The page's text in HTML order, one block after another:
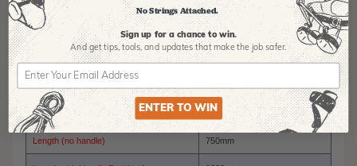
Maximum Carrying Capacity 500kg
Hieght with Extension Arms 1100mm
Length (no handle) 750mm
No Strings Attached.
Sign up for a chance to win.
And get tips,tools, and updates that make the job safer.
ENTER TO WIN